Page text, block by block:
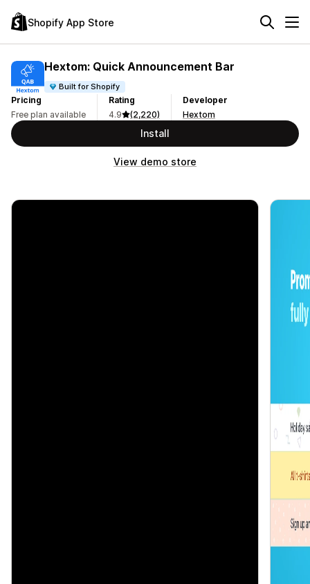
Shopify App Store
Hextom: Quick Announcement Bar
Built for Shopify
Pricing
Free plan available
Rating
4.9
(2,220)
Developer
Hextom
Install
View demo store